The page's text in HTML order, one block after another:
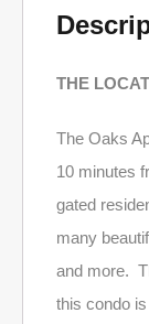
quantity
THE
The Oaks
10 minutes
gated
many
and more.
this condo